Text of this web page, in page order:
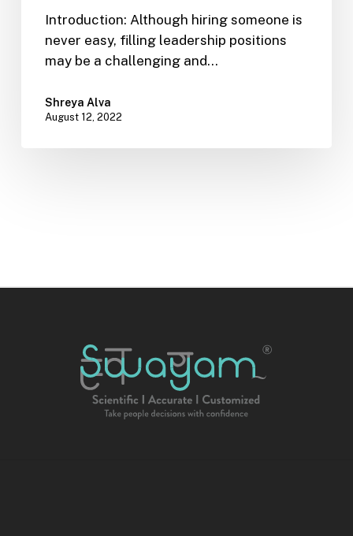
Introduction: Although hiring someone is
never easy, filling leadership positions
may be a challenging and…
Shreya Alva
August 12, 2022